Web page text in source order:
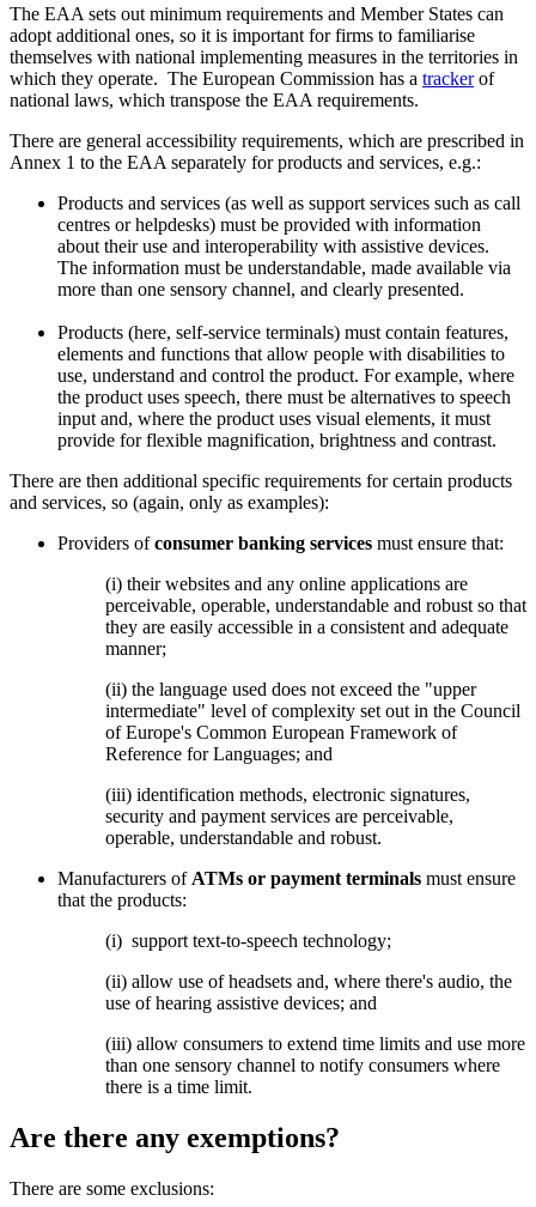
The EAA sets out minimum requirements and Member States can
adopt additional ones, so it is important for firms to familiarise
themselves with national implementing measures in the territories in
which they operate. The European Commission has a trackerof
national laws, which transpose the EAA requirements.
There are general accessibility requirements, which are prescribed in
Annex 1 to the EAA separately for products and services, e.g.:
Products and services (as well as support services such as call
centres or helpdesks) must be provided with information
about their use and interoperability with assistive devices.
The information must be understandable, made available via
more than one sensory channel, and clearly presented.
Products (here, self-service terminals) must contain features,
elements and functions that allow people with disabilities to
use, understand and control the product. For example, where
the product uses speech, there must be alternatives to speech
input and, where the product uses visual elements, it must
provide for flexible magnification, brightness and contrast.
There are then additional specific requirements for certain products
and services, so (again, only as examples):
Providers ofconsumer banking services must ensure that:
(i) their websites and any online applications are
perceivable, operable, understandable and robust so that
they are easily accessible in a consistent and adequate
manner;
(ii) the language used does not exceed the "upper
intermediate" level of complexity set out in the Council
of Europe's Common European Framework of
Reference for Languages; and
(iii) identification methods, electronic signatures,
security and payment services are perceivable,
operable, understandable and robust.
Manufacturers of ATMs or payment terminals must ensure
that the products:
(i) support text-to-speech technology;
(ii) allow use of headsets and, where there's audio, the
use of hearing assistive devices; and
(iii) allow consumers to extend time limits and use more
than one sensory channel to notify consumers where
there is a time limit.
Are there any exemptions?
There are some exclusions: